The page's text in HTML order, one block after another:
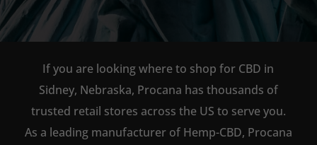
If you are looking where to shop for CBD in
Sidney, Nebraska, Procana has thousands of
trusted retail stores across the US to serve you.
As a leading manufacturer of Hemp-CBD, Procana